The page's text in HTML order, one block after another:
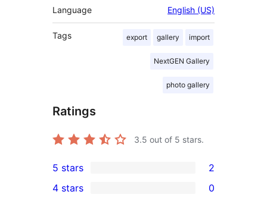
Language English (US)
Tags export gallery import
NextGEN Gallery
photo gallery
Ratings
3.5 out of 5 stars.
2
5-
5 stars 2
4 stars 0